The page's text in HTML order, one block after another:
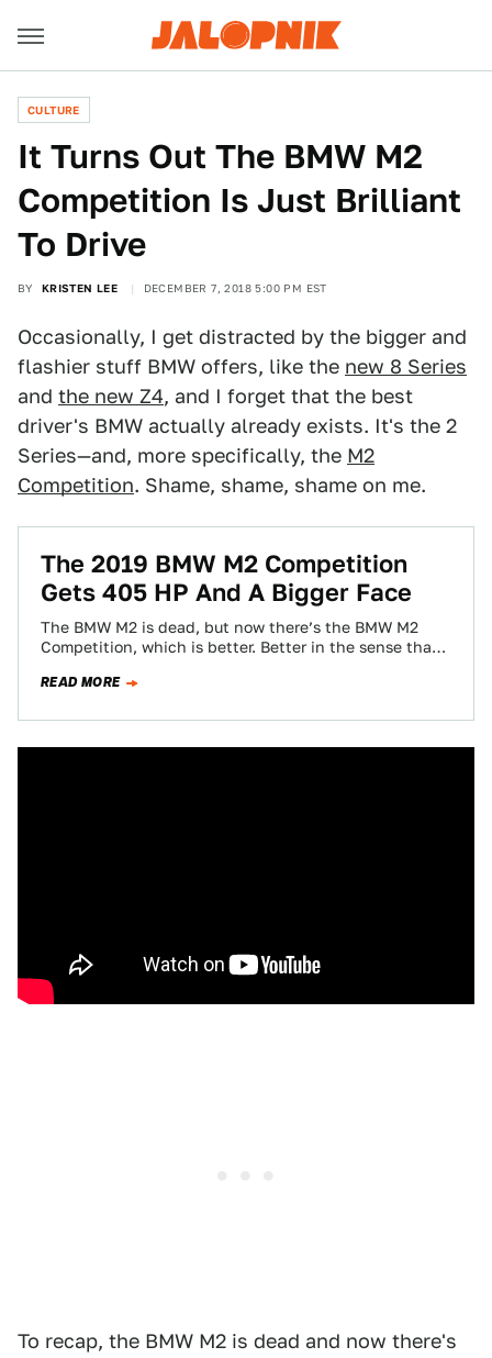
CULTURE
It Turns Out The BMW M2
Competition Is Just Brilliant
To Drive
BY KRISTEN LEE DECEMBER 7, 2018 5:00 PM EST
Occasionally, I get distracted by the bigger and
flashier stuff BMW offers, like the new 8 Series
and the new Z4, and I forget that the best
driver's BMW actually already exists. It's the 2
Series—and, more specifically, the M2
Competition. Shame, shame, shame on me.
The 2019 BMW M2 Competition
Gets 405 HP And A Bigger Face
The BMW M2 is dead, but now there’s the BMW M2
Competition, which is better. Better in the sense that
READ MORE
To recap, the BMW M2 is dead and now there's